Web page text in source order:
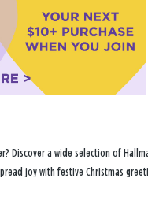
Discover a wide selection of
joy with festive Christmas